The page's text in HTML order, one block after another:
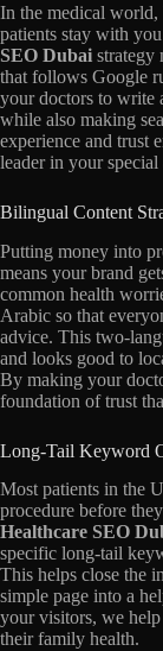
In the medical world,
patients stay with
SEO Dubai strategy
that follows Google
your doctors to write
while also making
experience and trust
leader in your special
Bilingual Content
Putting money into
means your brand
common health
Arabic so that
advice. This two-
and looks good to
By making your
foundation of trust
Long-Tail Keyword
Most patients in the
procedure before
Healthcare SEO
specific long-tail
This helps close the
simple page into a
your visitors, we
their family health.